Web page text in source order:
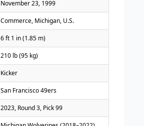
November 23, 1999
Commerce, Michigan, U.S.
6 ft 1 in (1.85 m)
210 lb (95 kg)
Kicker
San Francisco 49ers
2023, Round 3, Pick 99